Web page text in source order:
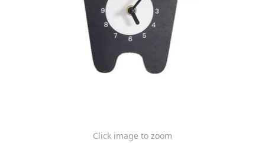
Click image to zoom